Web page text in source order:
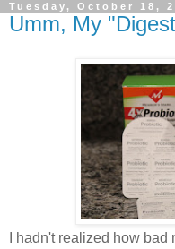
Tuesday, October 18,
Umm, My
I hadn't realized how